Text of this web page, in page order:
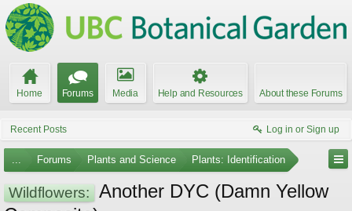
Home Forums Media Help and Resources About these Forums
Recent Posts Log in or Sign up
... Forums Plants and Science Plants: Identification
Wildflowers:
Another DYC (Damn Yellow